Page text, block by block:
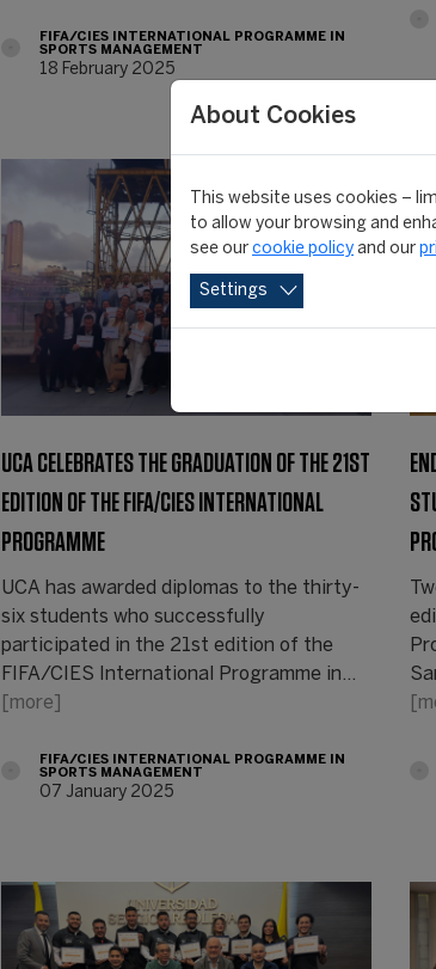
FIFA/CIES INTERNATIONAL PROGRAMME IN
SPORTS MANAGEMENT
18 February 2025
UCA CELEBRATES THE GRADUATION OF THE 21ST
EDITION OF THE FIFA/CIES INTERNATIONAL
PROGRAMME
UCA has awarded diplomas to the thirty-
six students who successfully
participated in the 21st edition of the
FIFA/CIES International Programme in…
[more]
FIFA/CIES INTERNATIONAL PROGRAMME IN
SPORTS MANAGEMENT
07 January 2025
About Cookies
This website uses cookies –
to allow your browsing and
see our cookie policy and our
Settings